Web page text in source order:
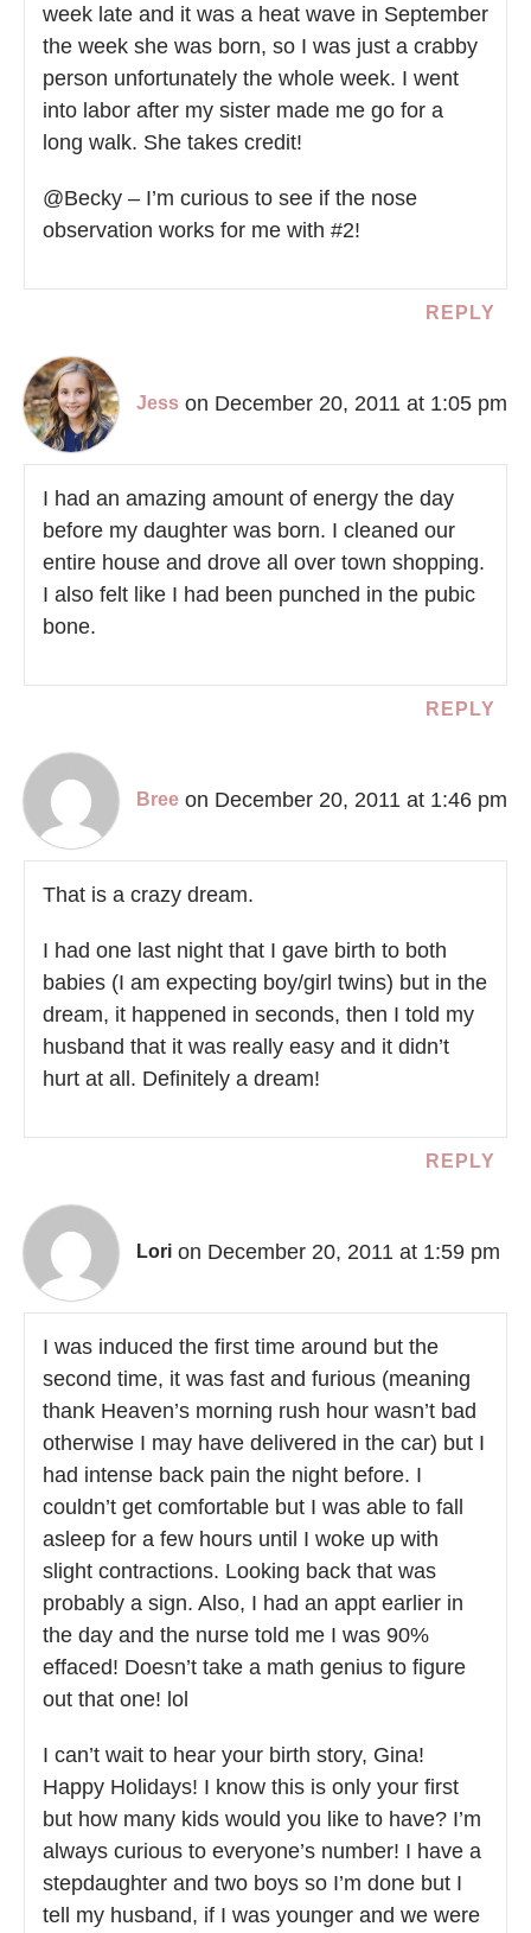
week late and it was a heat wave in September
the week she was born, so I was just a crabby
person unfortunately the whole week. I went
into labor after my sister made me go for a
long walk. She takes credit!
@Becky – I’m curious to see if the nose
observation works for me with #2!
REPLY
Jess on December 20, 2011 at 1:05 pm
I had an amazing amount of energy the day
before my daughter was born. I cleaned our
entire house and drove all over town shopping.
I also felt like I had been punched in the pubic
bone.
REPLY
Bree on December 20, 2011 at 1:46 pm
That is a crazy dream.
I had one last night that I gave birth to both
babies (I am expecting boy/girl twins) but in the
dream, it happened in seconds, then I told my
husband that it was really easy and it didn’t
hurt at all. Definitely a dream!
REPLY
Lori on December 20, 2011 at 1:59 pm
I was induced the first time around but the
second time, it was fast and furious (meaning
thank Heaven’s morning rush hour wasn’t bad
otherwise I may have delivered in the car) but I
had intense back pain the night before. I
couldn’t get comfortable but I was able to fall
asleep for a few hours until I woke up with
slight contractions. Looking back that was
probably a sign. Also, I had an appt earlier in
the day and the nurse told me I was 90%
effaced! Doesn’t take a math genius to figure
out that one! lol
I can’t wait to hear your birth story, Gina!
Happy Holidays! I know this is only your first
but how many kids would you like to have? I’m
always curious to everyone’s number! I have a
stepdaughter and two boys so I’m done but I
tell my husband, if I was younger and we were